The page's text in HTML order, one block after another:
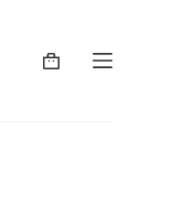
Shopping